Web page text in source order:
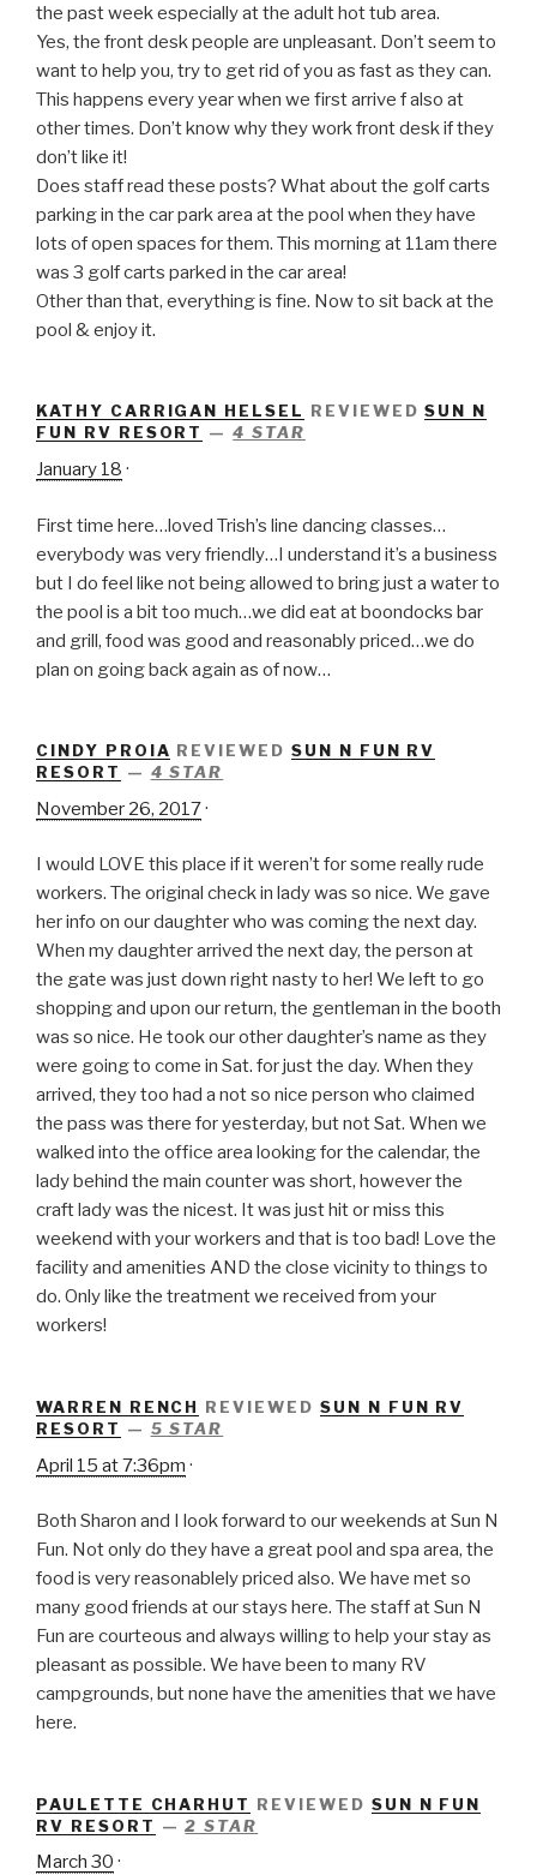
the past week especially at the adult hot tub area.
Yes, the front desk people are unpleasant. Don’t seem to
want to help you, try to get rid of you as fast as they can.
This happens everyyear when we first arrive f also at
other times. Don’t know why they work front desk if they
don’t like it!
Does staff read these posts? What about the golf carts
parking in the car park area at the pool when they have
lots of open spaces for them. This morning at 11am there
was 3 golf carts parked in the car area!
Other than that, everything is fine. Now to sit back at the
pool & enjoy it.
KATHY CARRIGAN HELSEL REVIEWEDSUN N
FUN RV RESORT —4 STAR
January 18 ·
First time here…loved Trish’s line dancing classes…
everybody was very friendly…I understand it’s a business
but I do feel like not being allowed to bring just a water to
the pool is a bit too much…we did eat at boondocks bar
and grill, food was good and reasonably priced…we do
plan on going back again as of now…
CINDY PROIA REVIEWED SUN N FUN RV
RESORT — 4 STAR
November 26, 2017·
I would LOVE this place if it weren’t for some really rude
workers. The original check in lady was so nice. We gave
her info on our daughter who was coming the next day.
When my daughter arrived the next day, the person at
the gate was just down right nasty to her! We left to go
shopping and upon our return, the gentleman in the booth
was so nice. He took our other daughter’s name as they
were going to come in Sat. for just the day. When they
arrived, they too had a not so nice person who claimed
the pass was there for yesterday, but not Sat. When we
walked into the office area looking for the calendar, the
lady behind the main counter was short, however the
craft lady was the nicest. It was just hit or miss this
weekend with your workers and that is too bad! Love the
facility and amenities AND the close vicinity to things to
do. Only like the treatment we received from your
workers!
WARREN RENCH REVIEWED SUN N FUN RV
RESORT — 5 STAR
April 15 at 7:36pm ·
Both Sharon and I look forward to our weekends at Sun N
Fun. Not only do they have a great pool and spa area, the
food is very reasonablely priced also. We have met so
many good friends at our stays here. The staff at Sun N
Fun are courteous and always willing to help your stay as
pleasant as possible. We have been to many RV
campgrounds, but none have the amenities that we have
here.
PAULETTE CHARHUT REVIEWED SUN N FUN
RV RESORT —2 STAR
March 30 ·